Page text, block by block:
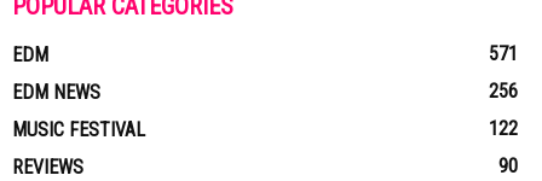
POPULAR CATEGORIES
EDM
571
EDM NEWS
256
MUSIC FESTIVAL
122
REVIEWS
90